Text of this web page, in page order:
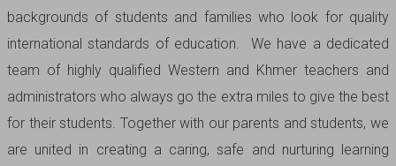
backgrounds of students and families who look for quality
international standards of education. We have a dedicated
team of highly qualified Western and Khmer teachers and
administrators who always go the extra miles to give the best
for their students. Together with our parents and students, we
are united in creating a caring, safe and nurturing learning